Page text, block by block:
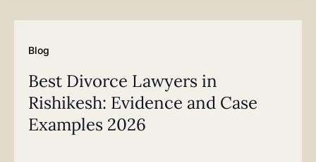
Blog
Best Divorce Lawyers in
Rishikesh: Evidence and Case
Examples 2026